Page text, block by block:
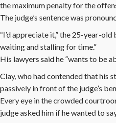
the maximum penalty for the
The judge’s sentence was
“I’d appreciate it,” the 25-year-
waiting and stalling for time.”
His lawyers said he “wants to be
Clay, who had contended that his
passively in front of the judge’s
Every eye in the crowded
judge asked him if he wanted to